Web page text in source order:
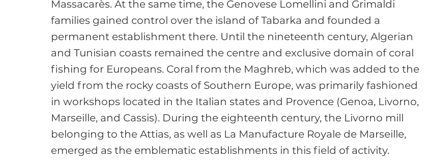
Massacarès. At the same time, the Genovese Lomellini and Grimaldi
families gained control over the island of Tabarka and founded a
permanent establishment there. Until the nineteenth century, Algerian
and Tunisian coasts remained the centre and exclusive domain of coral
fishing for Europeans. Coral from the Maghreb, which was added to the
yield from the rocky coasts of Southern Europe, was primarily fashioned
in workshops located in the Italian states and Provence (Genoa, Livorno,
Marseille, and Cassis). During the eighteenth century, the Livorno mill
belonging to the Attias, as well as La Manufacture Royale de Marseille,